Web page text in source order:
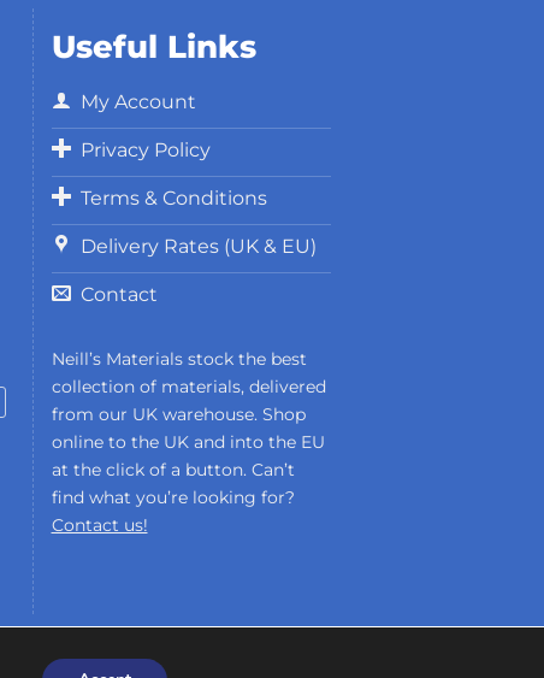
Dirty Down
EffektStudion
Elegoo
European Body Art
Gorton Studio
HeyGears
Imperial Surface
J Herbin
Krylex
Kryolan
Liqcreate
Loctite
Maekup
Miroballi
Useful Links
My Account
Privacy Policy
Terms & Conditions
Delivery Rates (UK & EU)
Contact
Neill’s Materials stock the best
collection of materials, delivered
from our UK warehouse. Shop
online to the UK and into the EU
at the click of a button. Can’t
find what you’re looking for?
Contact us!